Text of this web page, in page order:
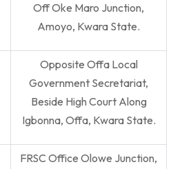
Off Oke Maro Junction,
Amoyo, Kwara State.
Opposite Offa Local
Government Secretariat,
Beside High Court Along
Igbonna, Offa, Kwara State.
FRSC Office Olowe Junction,